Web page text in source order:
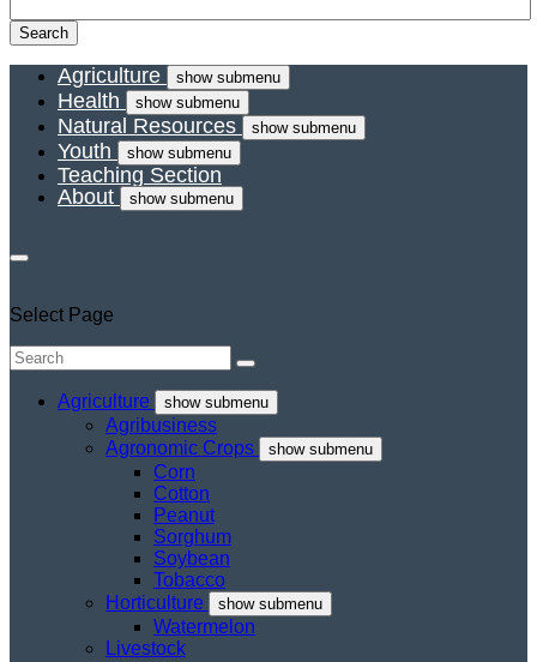
Agriculture show submenu
Health show submenu
Natural Resources show submenu
Youth show submenu
Teaching Section
About
show submenu
Select Page
Agriculture show submenu
Agribusiness
Agronomic Crops
show submenu
Corn
Cotton
Peanut
Sorghum
Soybean
Tobacco
Horticulture
show submenu
Watermelon
Livestock